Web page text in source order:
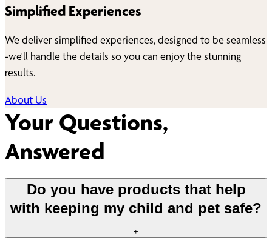
Simplified Experiences
We deliver simplified experiences, designed to be seamless
-we'll handle the details so you can enjoy the stunning
results.
About Us
Your Questions,
Answered
Do you have products that help
with keeping my child and pet safe?
+